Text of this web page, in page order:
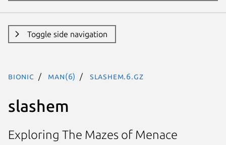
Toggle side navigation
bionic man(6) slashem.6.gz
slashem
Exploring The Mazes of Menace